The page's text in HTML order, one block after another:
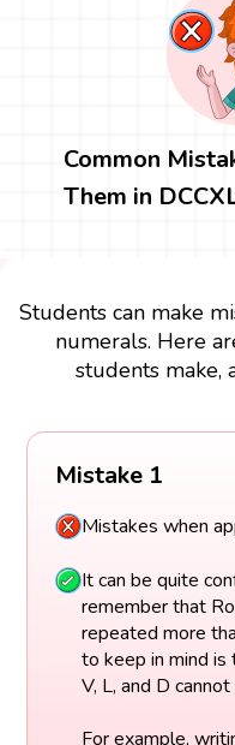
Common
Them in
Students can make
numerals. Here
students make,
Mistake 1
Mistakes when
It can be quite
remember that
repeated more
to keep in mind is
V, L, and D
For example,